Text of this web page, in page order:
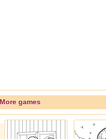
More games